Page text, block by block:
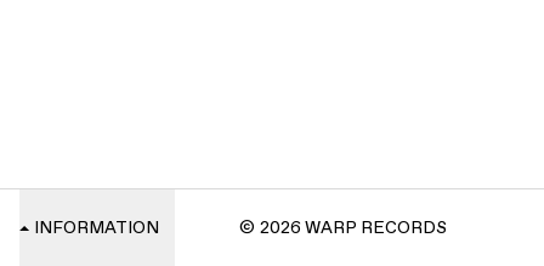
INFORMATION © 2026 WARP RECORDS